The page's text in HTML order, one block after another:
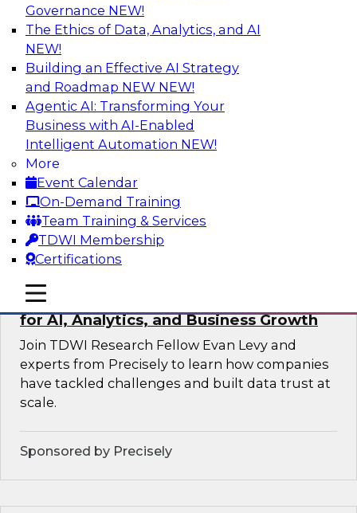
Governance NEW!
The Ethics of Data, Analytics, and AI
NEW!
Building an Effective AI Strategy
and Roadmap NEW NEW!
Agentic AI: Transforming Your
Business with AI-Enabled
Intelligent Automation NEW!
More
Event Calendar
On-Demand Training
Team Training & Services
TDWI Membership
Certifications
mobile toggle line
mobile toggle line
mobile toggle line
AI Governance in Practice:
Operationalizing Governance for
Enterprise AI
In this webinar, David Loshin and experts from
Databricks and Dataiku explore the issues
associated with operationalizing enterprise AI
governance.
Sponsored by Databricks, Dataiku
Unlocking the Power of Trusted Data
for AI, Analytics, and Business Growth
Join TDWI Research Fellow Evan Levy and
experts from Precisely to learn how companies
have tackled challenges and built data trust at
scale.
Sponsored by Precisely